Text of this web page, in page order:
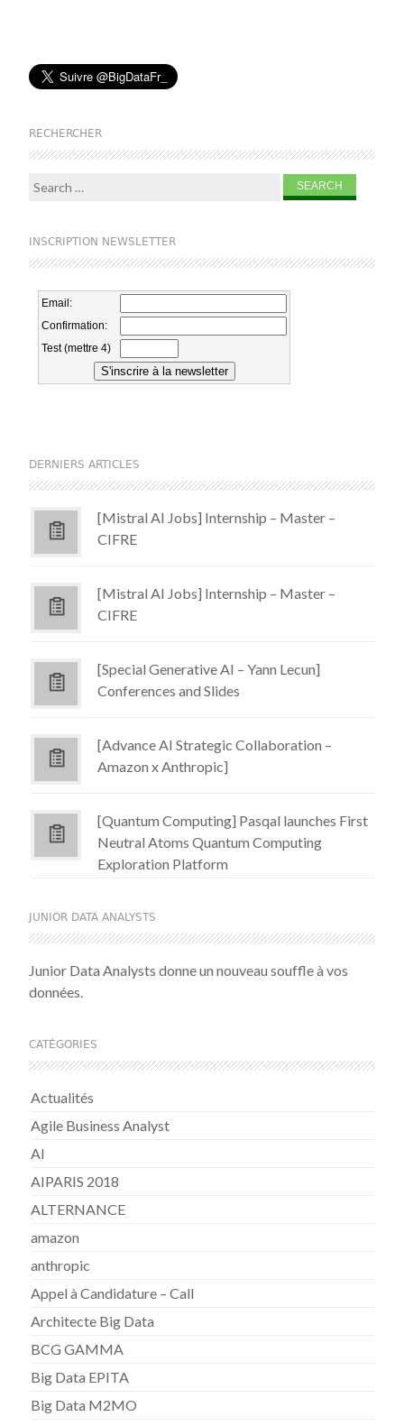
RECHERCHER
Search for:
INSCRIPTION NEWSLETTER
DERNIERS ARTICLES
[Mistral AI Jobs] Internship – Master –
CIFRE
[Mistral AI Jobs] Internship – Master –
CIFRE
[Special Generative AI – Yann Lecun]
Conferences and Slides
[Advance AI Strategic Collaboration –
Amazon x Anthropic]
[Quantum Computing] Pasqal launches First
Neutral Atoms Quantum Computing
Exploration Platform
JUNIOR DATA ANALYSTS
Junior Data Analysts donne un nouveau souffle à vos
données.
CATÉGORIES
Actualités
Agile Business Analyst
AI
AIPARIS 2018
ALTERNANCE
amazon
anthropic
Appel à Candidature – Call
Architecte Big Data
BCG GAMMA
Big Data EPITA
Big Data M2MO